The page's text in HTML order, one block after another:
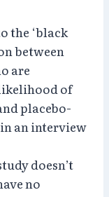
the ‘black
between
are
of
placebo-
an interview
doesn’t
no